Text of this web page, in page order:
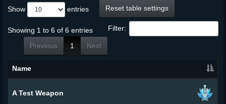
Show entries Reset table settings
Filter:
Showing 1 to 6 of 6 entries
Previous
1 Next
Name
A Test Weapon